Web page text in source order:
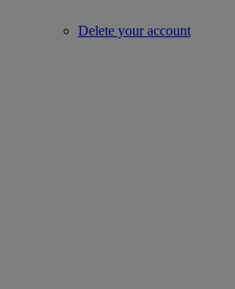
Delete your account